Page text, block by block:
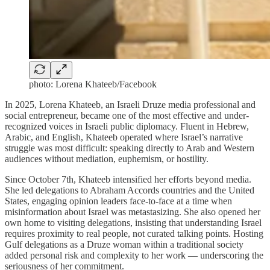
photo: Lorena Khateeb/Facebook
In 2025, Lorena Khateeb, an Israeli Druze media professional and
social entrepreneur, became one of the most effective and under-
recognized voices in Israeli public diplomacy. Fluent in Hebrew,
Arabic, and English, Khateeb operated where Israel’s narrative
struggle was most difficult: speaking directly to Arab and Western
audiences without mediation, euphemism, or hostility.
Since October 7th, Khateeb intensified her efforts beyond media.
She led delegations to Abraham Accords countries and the United
States, engaging opinion leaders face-to-face at a time when
misinformation about Israel was metastasizing. She also opened her
own home to visiting delegations, insisting that understanding Israel
requires proximity to real people, not curated talking points. Hosting
Gulf delegations as a Druze woman within a traditional society
added personal risk and complexity to her work — underscoring the
seriousness of her commitment.